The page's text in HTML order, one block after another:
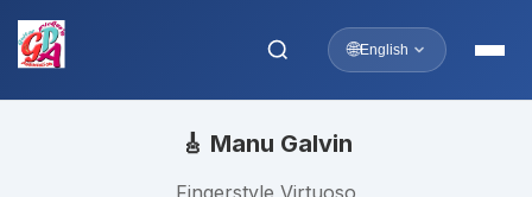
🌐English
🎸 Manu Galvin
Fingerstyle Virtuoso